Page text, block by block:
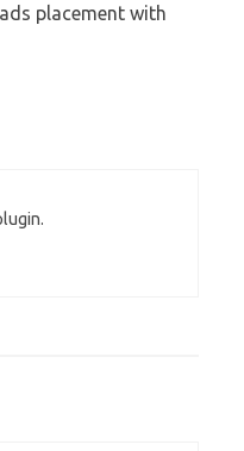
placement with